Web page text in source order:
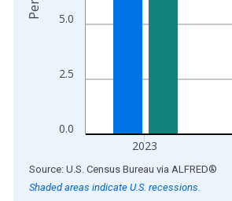
0.0
2.5
5.0
2023
End of interactive chart.
Source: U.S. Census Bureau via ALFRED®
Shaded areas indicate U.S. recessions.